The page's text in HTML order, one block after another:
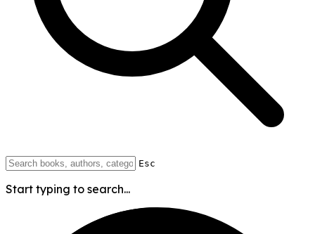
Esc
Start typing to search...